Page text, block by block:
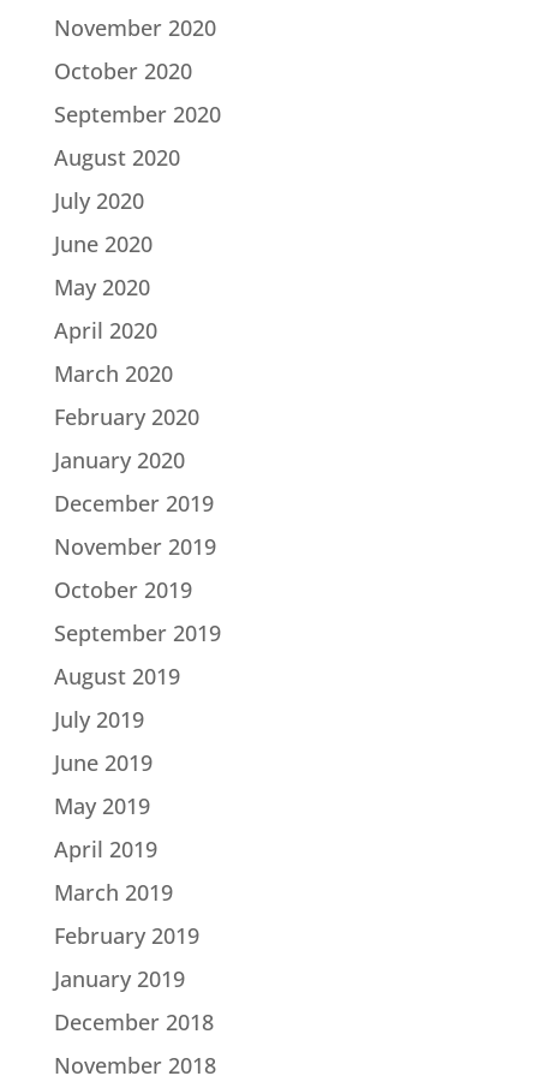
November 2020
October 2020
September 2020
August 2020
July 2020
June 2020
May 2020
April 2020
March 2020
February 2020
January 2020
December 2019
November 2019
October 2019
September 2019
August 2019
July 2019
June 2019
May 2019
April 2019
March 2019
February 2019
January 2019
December 2018
November 2018